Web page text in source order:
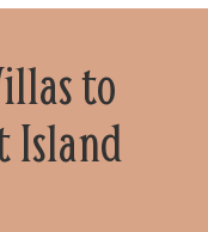
to
Island